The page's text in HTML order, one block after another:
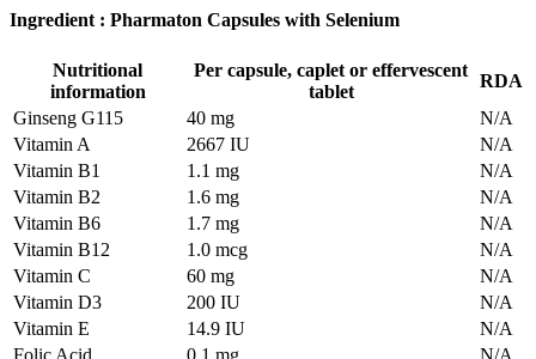
Ingredient : Pharmaton Capsules with Selenium
Nutritional
information
Per capsule, caplet or effervescent
tablet
RDA
Ginseng G115
40 mg
N/A
Vitamin A
2667 IU
N/A
Vitamin B1
1.1 mg
N/A
Vitamin B2
1.6 mg
N/A
Vitamin B6
1.7 mg
N/A
Vitamin B12
1.0 mcg
N/A
Vitamin C
60 mg
N/A
Vitamin D3
200 IU
N/A
Vitamin E
14.9 IU
N/A